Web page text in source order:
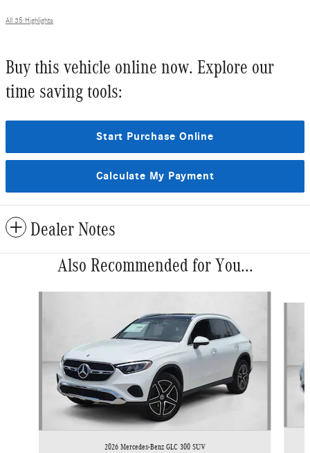
All 35 Highlights
Buy this vehicle online now. Explore our
time saving tools:
Start Purchase Online
Calculate My Payment
Dealer Notes
Also Recommended for You...
2026 Mercedes-Benz GLC 300 SUV